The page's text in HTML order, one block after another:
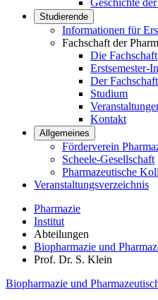
Geschichte
Studierende
Informationen für
Fachschaft der
Die Fachschaft
Erstsemester-
Der
Studium
Kontakt
Allgemeines
Förderverein
Scheele-Gesellschaft
Pharmazeutische
Veranstaltungsverzeichnis
Pharmazie
Institut
Abteilungen
Biopharmazie und
Prof. Dr. S. Klein
Biopharmazie und